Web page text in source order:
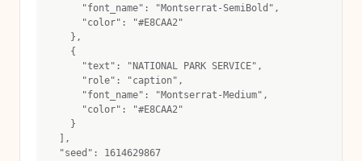
      "font_name": "Montserrat-SemiBold",
      "color": "#E8CAA2"
    },
    {
      "text": "NATIONAL PARK SERVICE",
      "role": "caption",
      "font_name": "Montserrat-Medium",
      "color": "#E8CAA2"
    }
  ],
  "seed": 1614629867